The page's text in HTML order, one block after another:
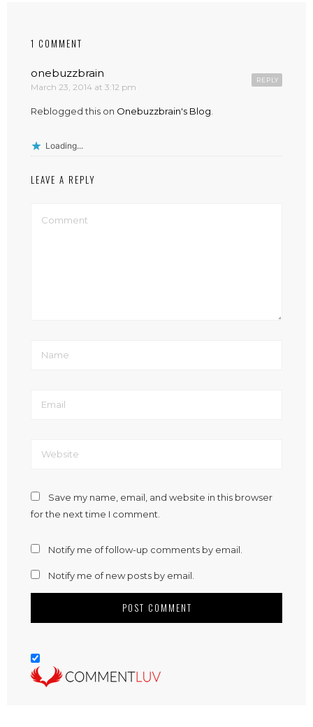
1 COMMENT
onebuzzbrain
March 23, 2014 at 3:12 pm
REPLY
Reblogged this on Onebuzzbrain's Blog
Loading...
LEAVE A REPLY
Save my name, email, and website in this browser
for the next time I comment.
Notify me of follow-up comments by email.
Notify me of new posts by email.